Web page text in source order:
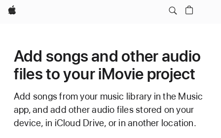
Apple
Add songs and other audio
files to your iMovie project
Add songs from your music library in the Music
app, and add other audio files stored on your
device, in iCloud Drive, or in another location.